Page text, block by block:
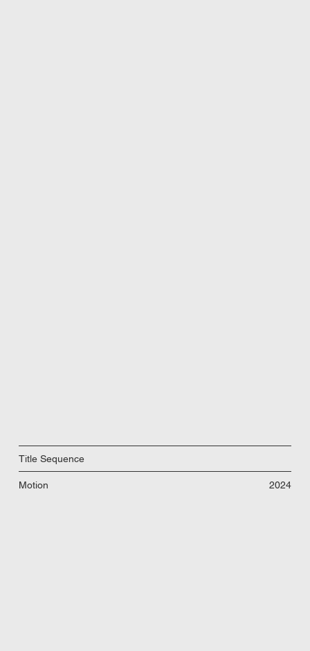
Title Sequence
Motion 2024